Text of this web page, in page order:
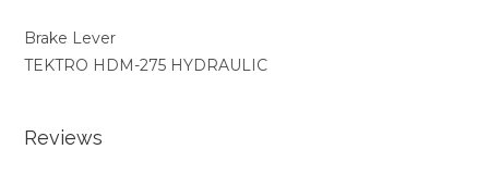
Brake Lever
TEKTRO HDM-275 HYDRAULIC
Reviews